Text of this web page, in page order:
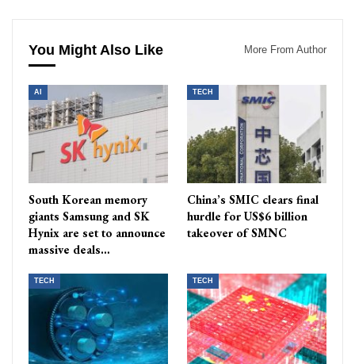
You Might Also Like More From Author
AI
South Korean memory
giants Samsung and SK
Hynix are set to announce
massive deals…
TECH
China’s SMIC clears final
hurdle for US$6 billion
takeover of SMNC
TECH TECH